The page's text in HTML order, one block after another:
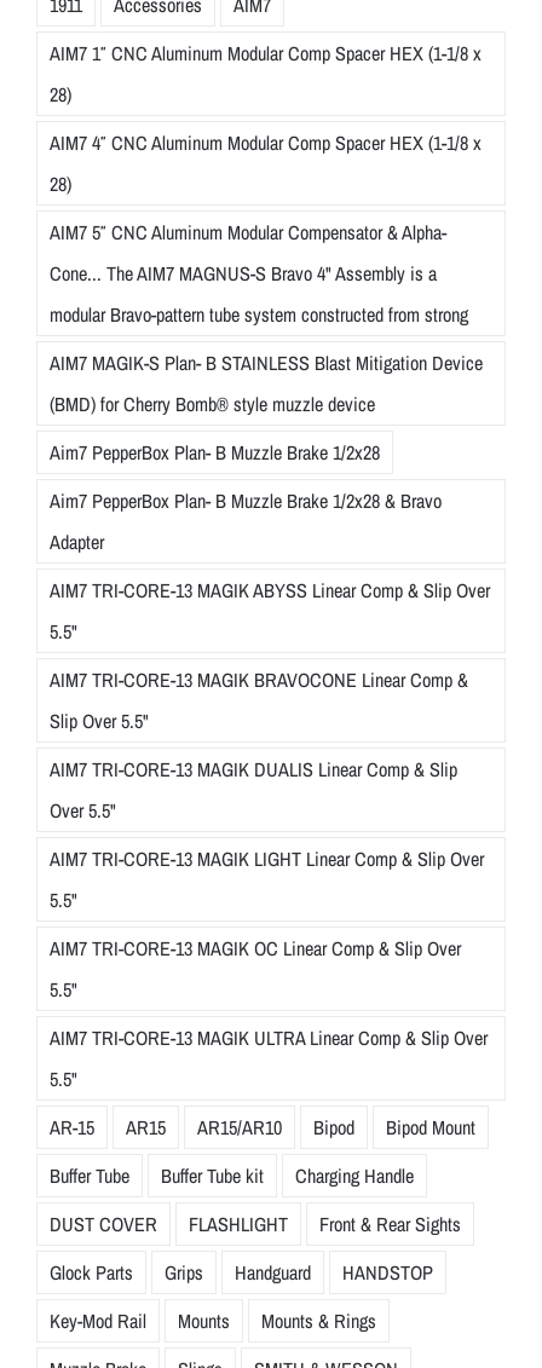
AIM7 1″ CNC Aluminum Modular Comp Spacer HEX (1-1/8 x
28)
AIM7 4″ CNC Aluminum Modular Comp Spacer HEX (1-1/8 x
28)
AIM7 5″ CNC Aluminum Modular Compensator & Alpha-
Cone... The AIM7 MAGNUS-S Bravo 4" Assembly is a
modular Bravo-pattern tube system constructed from strong
AIM7 MAGIK-S Plan- B STAINLESS Blast Mitigation Device
(BMD) for Cherry Bomb® style muzzle device
Aim7 PepperBox Plan- B Muzzle Brake 1/2x28
Aim7 PepperBox Plan- B Muzzle Brake 1/2x28 & Bravo
Adapter
AIM7 TRI-CORE-13 MAGIK ABYSS Linear Comp & Slip Over
5.5"
AIM7 TRI-CORE-13 MAGIK BRAVOCONE Linear Comp &
Slip Over 5.5"
AIM7 TRI-CORE-13 MAGIK DUALIS Linear Comp & Slip
Over 5.5"
AIM7 TRI-CORE-13 MAGIK LIGHT Linear Comp & Slip Over
5.5"
AIM7 TRI-CORE-13 MAGIK OC Linear Comp & Slip Over
5.5"
AIM7 TRI-CORE-13 MAGIK ULTRA Linear Comp & Slip Over
5.5"
AR-15
AR15 AR15/AR10 Bipod
Bipod Mount
Buffer Tube
Buffer Tube kit
Charging Handle
DUST COVER
FLASHLIGHT
Front & Rear Sights
Glock Parts
Grips Handguard
HANDSTOP
Key-Mod Rail
Mounts
Mounts & Rings